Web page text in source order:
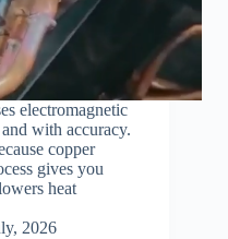
electromagnetic
with accuracy.
copper
gives you
heat
2026